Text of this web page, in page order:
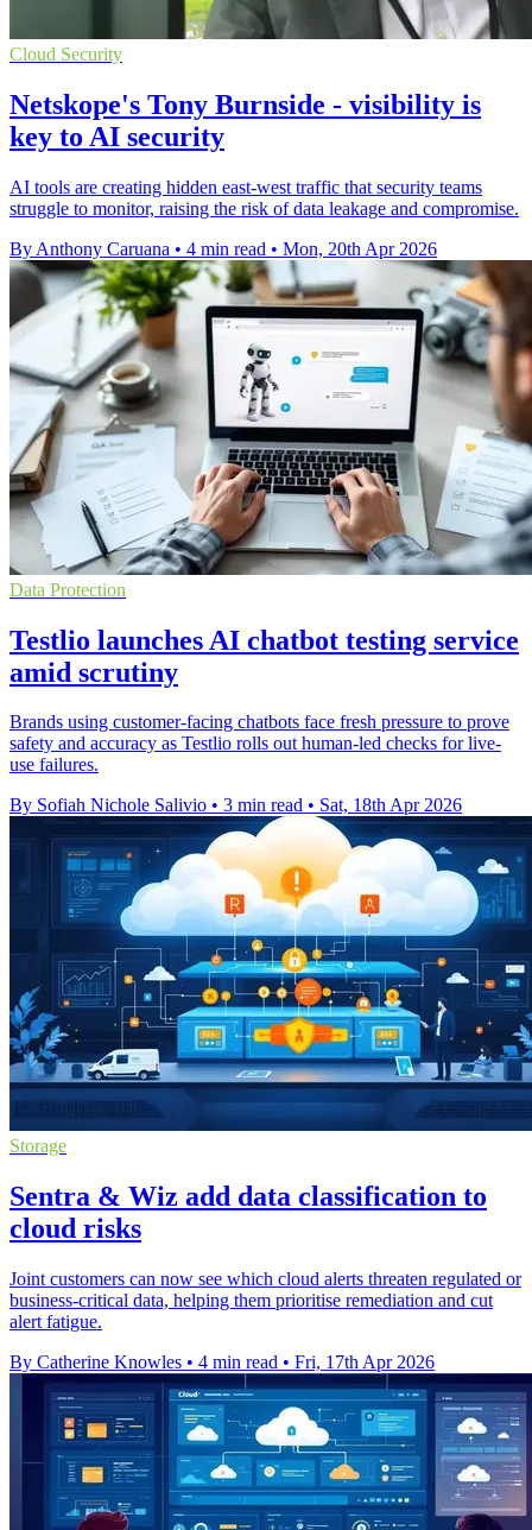
Cloud Security
Netskope's Tony Burnside - visibility is
key to AI security
AI tools are creating hidden east-west traffic that security teams
struggle to monitor, raising the risk of data leakage and compromise.
By Anthony Caruana • 4 min read • Mon, 20th Apr 2026
Data Protection
Testlio launches AI chatbot testing service
amid scrutiny
Brands using customer-facing chatbots face fresh pressure to prove
safety and accuracy as Testlio rolls out human-led checks for live-
use failures.
By Sofiah Nichole Salivio • 3 min read • Sat, 18th Apr 2026
Storage
Sentra & Wiz add data classification to
cloud risks
Joint customers can now see which cloud alerts threaten regulated or
business-critical data, helping them prioritise remediation and cut
alert fatigue.
By Catherine Knowles • 4 min read • Fri, 17th Apr 2026